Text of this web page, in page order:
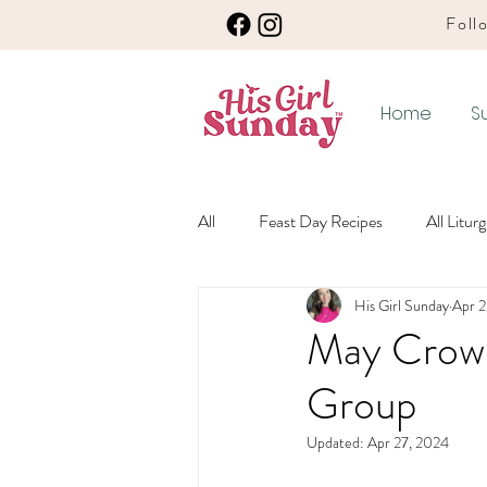
Home
All Feast Day Recipes All
Winter Ordinary Time Recipes
Any Season Recipes
May
Group
His Girl SundayApr
Updated: Apr 27, 2024